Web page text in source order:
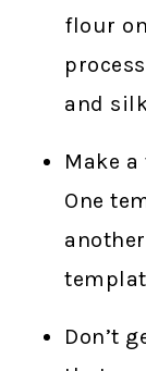
flour
and
Make
One
Don’t